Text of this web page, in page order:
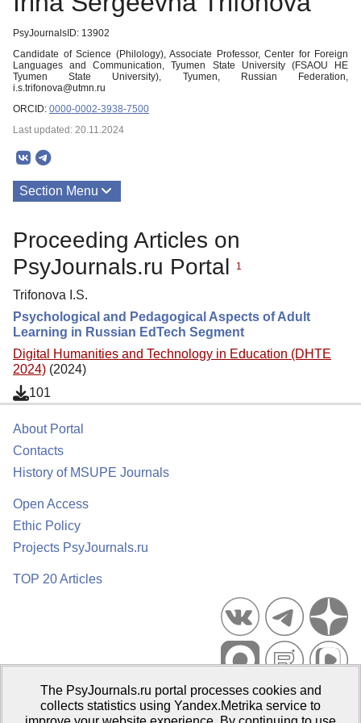
PsyJournalsID: 13902
Candidate of Science (Philology), Associate Professor, Center for Foreign
Languages and Communication, Tyumen State University (FSAOU HE
Tyumen State University), Tyumen, Russian Federation,
i.s.trifonova@utmn.ru
ORCID: 0000-0002-3938-7500
Last updated: 20.11.2024
Section Menu
Proceeding Articles on
PsyJournals.ru Portal
1
Trifonova I.S.
Psychological and Pedagogical Aspects of Adult
Learning in Russian EdTech Segment
Digital Humanities and Technology in Education (DHTE
2024) (2024)
101
About Portal
Contacts
History of MSUPE Journals
Open Access
Ethic Policy
Projects PsyJournals.ru
TOP 20 Articles
Psychological Publications Portal PsyJournals.ru, 2007–2026
The PsyJournals.ru portal processes cookies and
collects statistics using Yandex.Metrika service to